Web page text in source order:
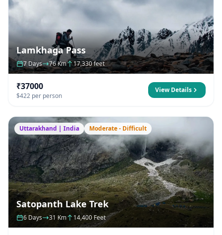
Lamkhaga Pass
7 Days 76 Km 17,330 feet
₹37000
$422 per person
View Details
Uttarakhand | India Moderate - Difficult
Satopanth Lake Trek
6 Days 31 Km 14,400 Feet